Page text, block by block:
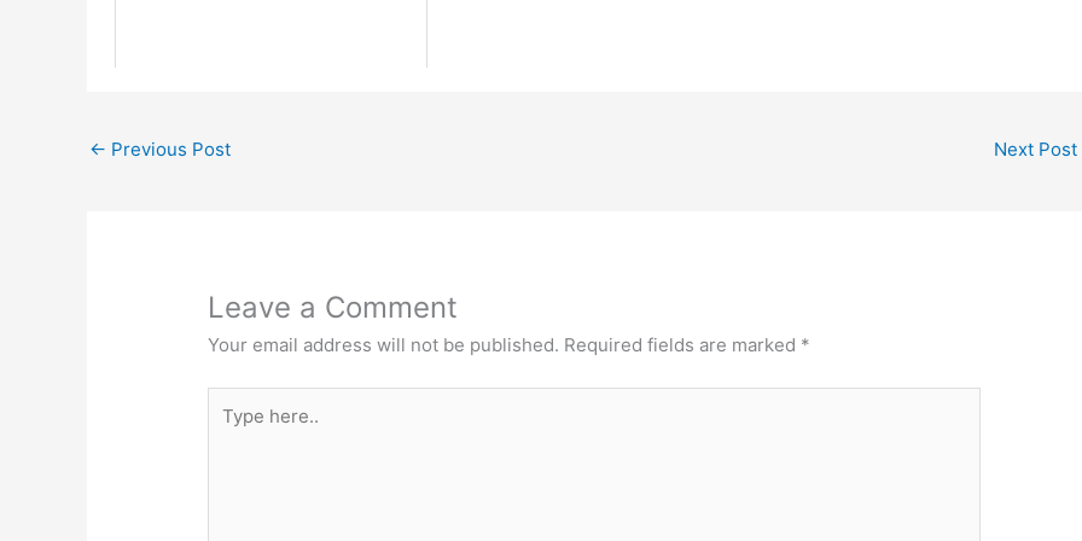
← Previous Post Next Post
Leave a Comment
Your email address will not be published. Required fields are marked *
here..